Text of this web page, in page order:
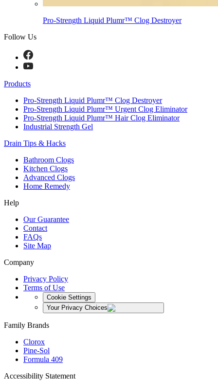
Pro-Strength Liquid Plumr™ Clog Destroyer
Follow Us
Products
Pro-Strength Liquid Plumr™ Clog Destroyer
Pro-Strength Liquid Plumr™ Urgent Clog Eliminator
Pro-Strength Liquid Plumr™ Hair Clog Eliminator
Industrial Strength Gel
Drain Tips & Hacks
Bathroom Clogs
Kitchen Clogs
Advanced Clogs
Home Remedy
Help
Our Guarantee
Contact
FAQs
Site Map
Company
Privacy Policy
Terms of Use
Cookie Settings
Your Privacy Choices
Family Brands
Clorox
Pine-Sol
Formula 409
Accessibility Statement